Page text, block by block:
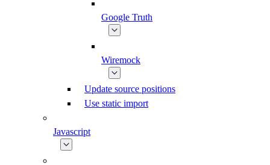
Google Truth
Wiremock
Update source positions
Use static import
Javascript